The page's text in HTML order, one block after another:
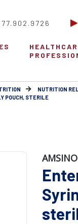
NUTRITION
POUCH, STERILE